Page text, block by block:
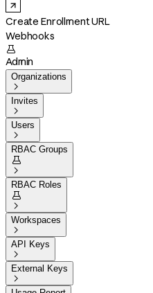
Create Enrollment URL
Webhooks

Admin
Organizations

Invites

Users

RBAC Groups


RBAC Roles


Workspaces

API Keys

External Keys
